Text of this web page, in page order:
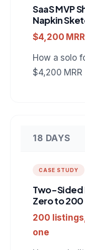
SaaS MVP
Napkin
$4,200
How a solo
$4,200
18 DAYS
CASE STUDY
Two-Sided
Zero to 200
200
one